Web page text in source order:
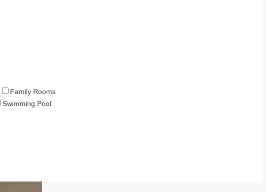
Family Rooms
Swimming Pool